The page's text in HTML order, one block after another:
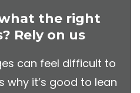
the right
Rely on us
can feel difficult to
why it’s good to lean